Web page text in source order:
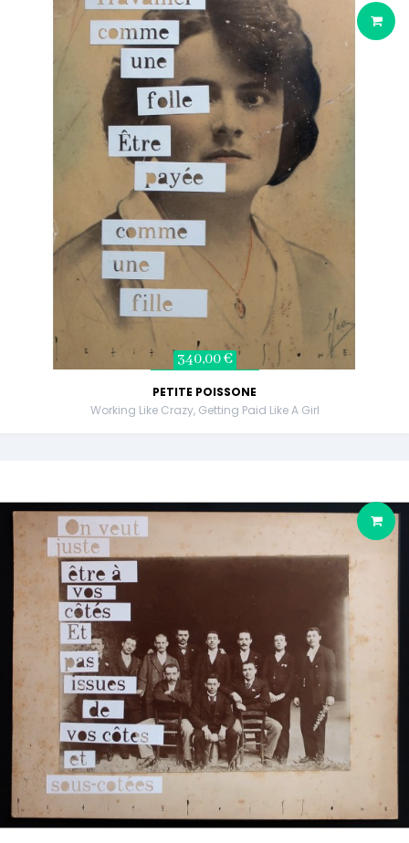
340,00 €
PETITE POISSONE
Working Like Crazy, Getting Paid Like A Girl